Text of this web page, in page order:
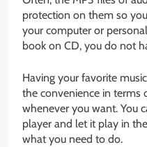
protection on them so
your computer or
book on CD, you do not
Having your favorite
the convenience in terms
whenever you want. You
player and let it play in
what you need to do.